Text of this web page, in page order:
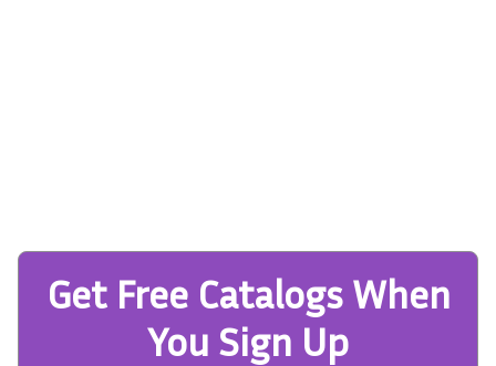
Get Free Catalogs When
You Sign Up